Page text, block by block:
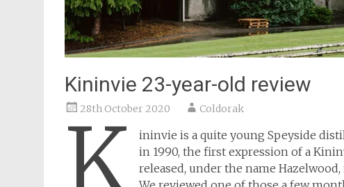
Kininvie 23-year-old review
28th October 2020 Coldorak
K
ininvie is a quite young Speyside
in 1990, the first expression of a
released, under the name